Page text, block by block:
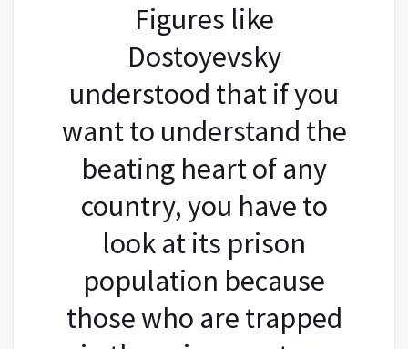
Figures like
Dostoyevsky
understood that if you
want to understand the
beating heart of any
country, you have to
look at its prison
population because
those who are trapped